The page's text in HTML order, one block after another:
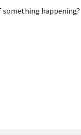
something happening?